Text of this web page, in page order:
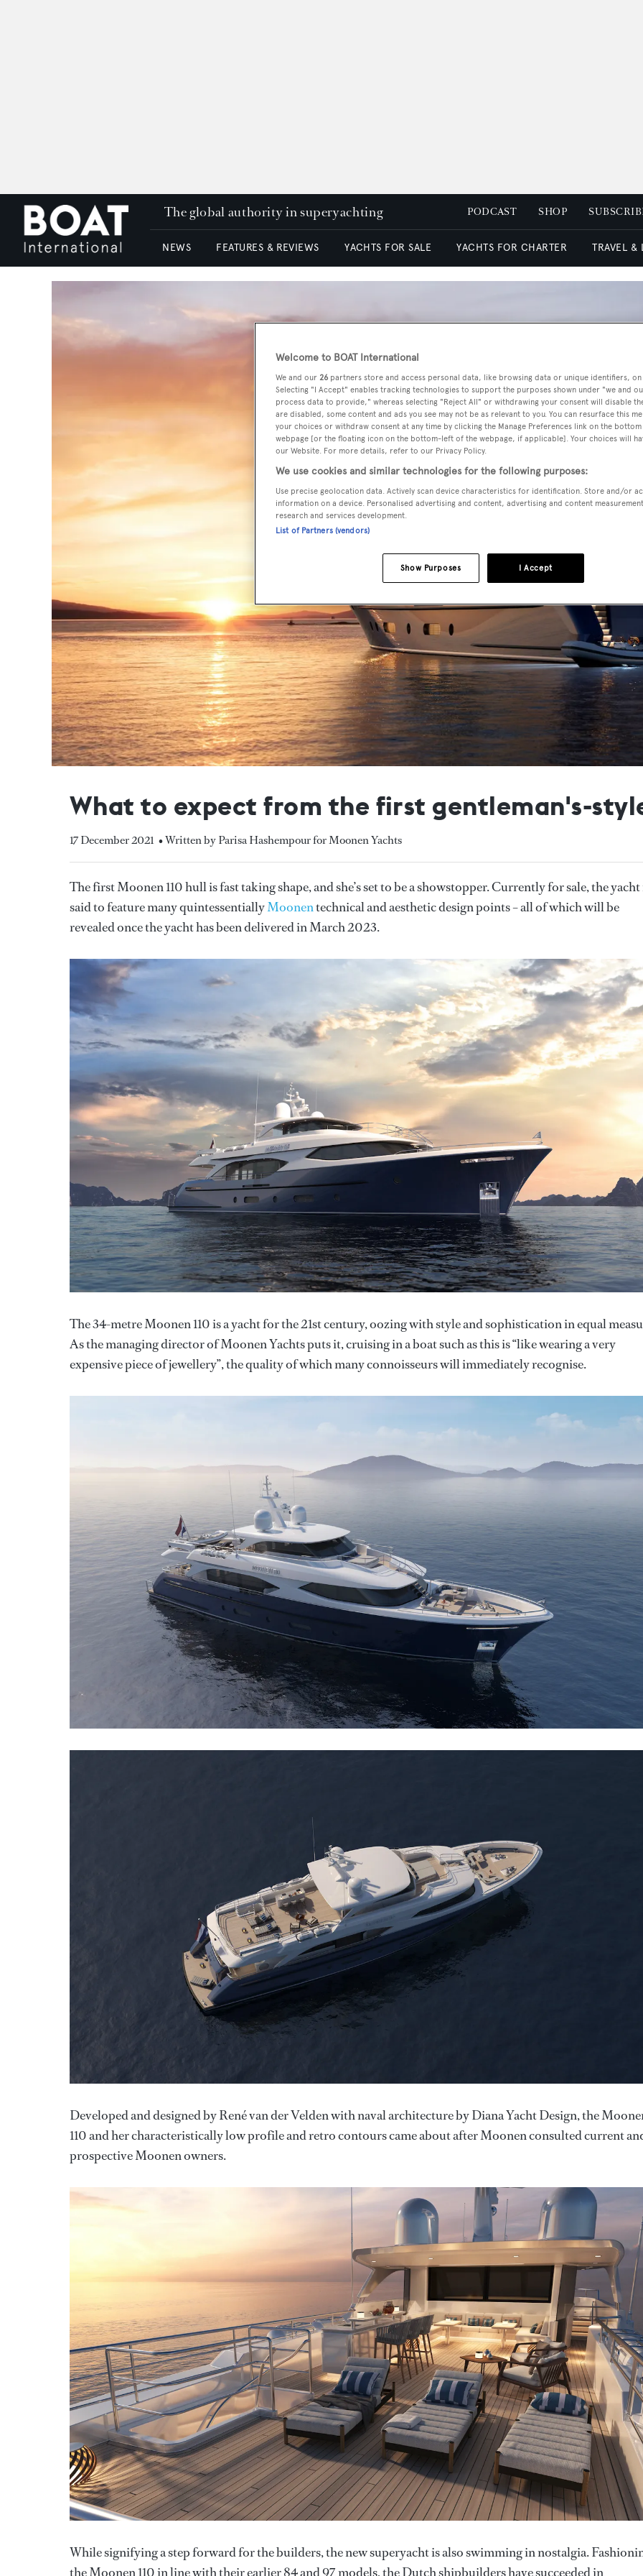
The global authority in superyachting PODCAST SHOP
NEWS FEATURES & REVIEWS YACHTS FOR SALE YACHTS FOR CHARTER TRAVEL &
What to expect from the first gentleman's-
17 December 2021 • Written by Parisa Hashempour for Moonen Yachts
The first Moonen 110 hull is fast taking shape, and she’s set to be a showstopper. Currently for sale, the yacht
said to feature many quintessentiallyMoonentechnical and aesthetic design points – all of which will be
revealed once the yacht has been delivered in March 2023.
The 34-metre Moonen 110 is a yacht for the 21st century, oozing with style and sophistication in equal
As the managing director of Moonen Yachts puts it, cruising in a boat such as this is “like wearing a very
expensive piece of jewellery”, the quality of which many connoisseurs will immediately recognise.
Developed and designed by René van der Velden with naval architecture by Diana Yacht Design, the
110 and her characteristically low profile and retro contours came about after Moonen consulted current
prospective Moonen owners.
While signifying a step forward for the builders, the new superyacht is also swimming in nostalgia.
the Moonen 110 in line with their earlier 84 and 97 models, the Dutch shipbuilders have succeeded in
Welcome to BOAT International
We and our 26 partners store and access personal data, like browsing data or unique identifiers,
Selecting "I Accept" enables tracking technologies to support the purposes shown under "we and
process data to provide," whereas selecting "Reject All" or withdrawing your consent will disable
are disabled, some content and ads you see may not be as relevant to you. You can resurface this
your choices or withdraw consent at any time by clicking the Manage Preferences link on the
webpage [or the floating icon on the bottom-left of the webpage, if applicable]. Your choices will
our Website. For more details, refer to our Privacy Policy.
We use cookies and similar technologies for the following purposes:
Use precise geolocation data. Actively scan device characteristics for identification. Store and/or
information on a device. Personalised advertising and content, advertising and content
research and services development.
List of Partners (vendors)
I Accept
Show Purposes